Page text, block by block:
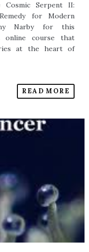
Cosmic Serpent II:
for Modern
Narby for this
online course that
at the heart of
READ MORE